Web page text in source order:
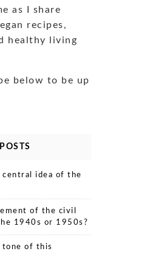
as I share
recipes,
healthy living
below to be up
idea of the
of the civil
1940s or 1950s?
tone of this